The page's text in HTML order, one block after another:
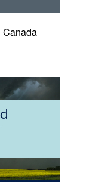
Canada